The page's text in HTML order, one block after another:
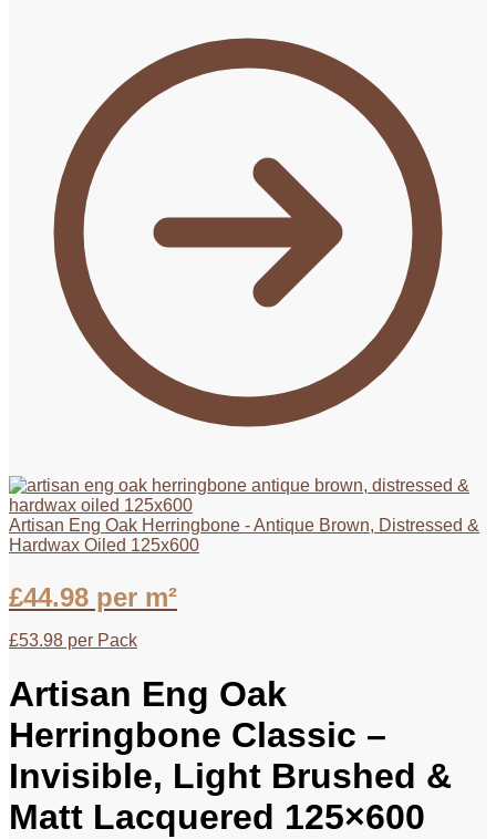
Artisan Eng Oak Herringbone - Antique Brown, Distressed &
Hardwax Oiled 125x600
£44.98 per m²
£53.98 per Pack
Artisan Eng Oak
Herringbone Classic –
Invisible, Light Brushed &
Matt Lacquered 125×600